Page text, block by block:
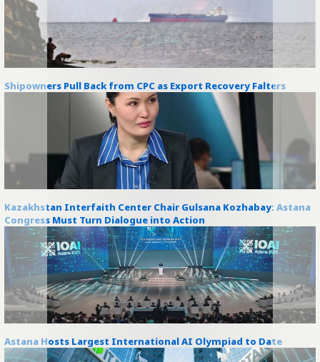
Shipowners Pull Back from CPC as Export Recovery Falters
Kazakhstan Interfaith Center Chair Gulsana Kozhabay: Astana
Congress Must Turn Dialogue into Action
Astana Hosts Largest International AI Olympiad to Date